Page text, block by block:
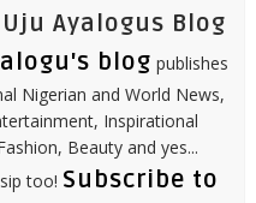
Ayalogus Blog
blog publishes
Nigerian and World News,
Inspirational
Beauty and yes...
too! Subscribe to